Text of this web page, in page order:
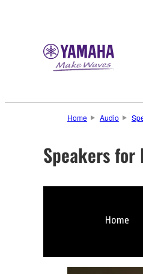
Home Audio
Speakers
Home